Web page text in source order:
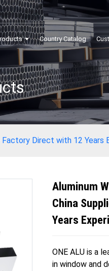
Country Catalog
Direct with 12
Aluminum
China
Years
ONE ALU is a
in window and